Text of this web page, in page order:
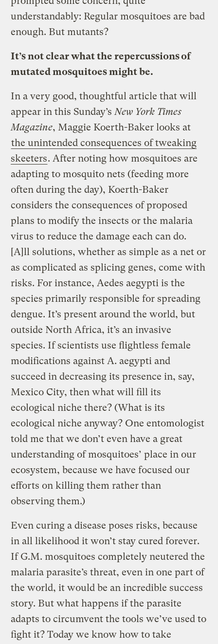
understandably: Regular mosquitoes are bad
enough. But mutants?
It’s not clear what the repercussions of
mutated mosquitoes might be.
In a very good, thoughtful article that will
appear in this Sunday’sNew York Times
Magazine, Maggie Koerth-Baker looks at
the unintended consequences of tweaking
skeeters. After noting how mosquitoes are
adapting to mosquito nets (feeding more
often during the day), Koerth-Baker
considers the consequences of proposed
plans to modify the insects or the malaria
virus to reduce the damage each can do.
[A]ll solutions, whether as simple as a net or
as complicated as splicing genes, come with
risks. For instance, Aedes aegypti is the
species primarily responsible for spreading
dengue. It’s present around the world, but
outside North Africa, it’s an invasive
species. If scientists use flightless female
modifications against A. aegypti and
succeed in decreasing its presence in, say,
Mexico City, then what will fill its
ecological niche there? (What is its
ecological niche anyway? One entomologist
told me that we don’t even have a great
understanding of mosquitoes’ place in our
ecosystem, because we have focused our
efforts on killing them rather than
observing them.)
Even curing a disease poses risks, because
in all likelihood it won’t stay cured forever.
If G.M. mosquitoes completely neutered the
malaria parasite’s threat, even in one part of
the world, it would be an incredible success
story. But what happens if the parasite
adapts to circumvent the tools we’ve used to
fight it? Today we know how to take